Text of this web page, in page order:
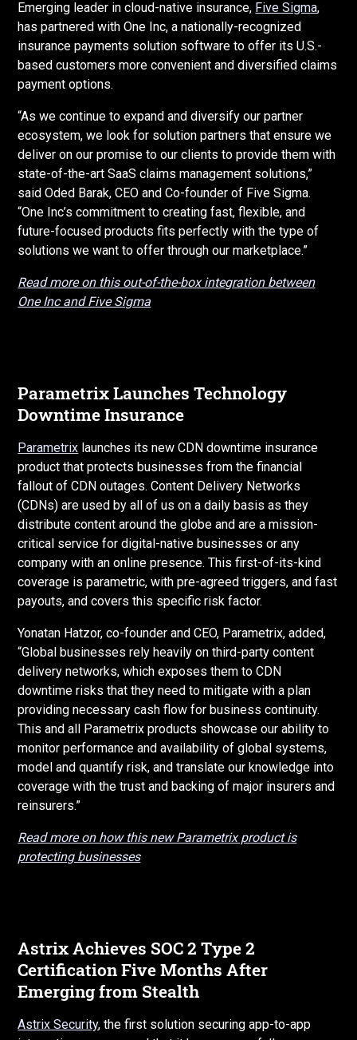
Emerging leader in cloud-native insurance, Five Sigma,
has partnered with One Inc, a nationally-recognized
insurance payments solution software to offer its U.S.-
based customers more convenient and diversified claims
payment options.
“As we continue to expand and diversify our partner
ecosystem, we look for solution partners that ensure we
deliver on our promise to our clients to provide them with
state-of-the-art SaaS claims management solutions,”
said Oded Barak, CEO and Co-founder of Five Sigma.
“One Inc’s commitment to creating fast, flexible, and
future-focused products fits perfectly with the type of
solutions we want to offer through our marketplace.”
Read more on this out-of-the-box integration between
One Inc and Five Sigma
Parametrix Launches Technology
Downtime Insurance
Parametrix launches its new CDN downtime insurance
product that protects businesses from the financial
fallout of CDN outages. Content Delivery Networks
(CDNs) are used by all of us on a daily basis as they
distribute content around the globe and are a mission-
critical service for digital-native businesses or any
company with an online presence. This first-of-its-kind
coverage is parametric, with pre-agreed triggers, and fast
payouts, and covers this specific risk factor.
Yonatan Hatzor, co-founder and CEO, Parametrix, added,
“Global businesses rely heavily on third-party content
delivery networks, which exposes them to CDN
downtime risks that they need to mitigate with a plan
providing necessary cash flow for business continuity.
This and all Parametrix products showcase our ability to
monitor performance and availability of global systems,
model and quantify risk, and translate our knowledge into
coverage with the trust and backing of major insurers and
reinsurers.”
Read more on how this new Parametrix product is
protecting businesses
Astrix Achieves SOC 2 Type 2
Certification Five Months After
Emerging from Stealth
Astrix Security, the first solution securing app-to-app